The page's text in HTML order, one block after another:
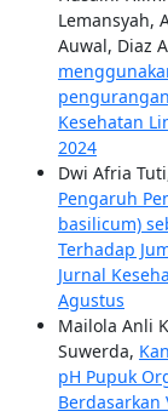
Lemansyah,
Auwal, Diaz
Kesehatan
2024
Dwi Afria
Pengaruh
basilicum)
Terhadap
Jurnal
Agustus
Mailola Anli
Suwerda,
pH Pupuk
Berdasarkan